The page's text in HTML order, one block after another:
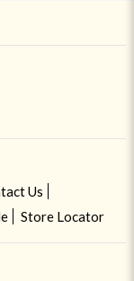
Us
Store Locator